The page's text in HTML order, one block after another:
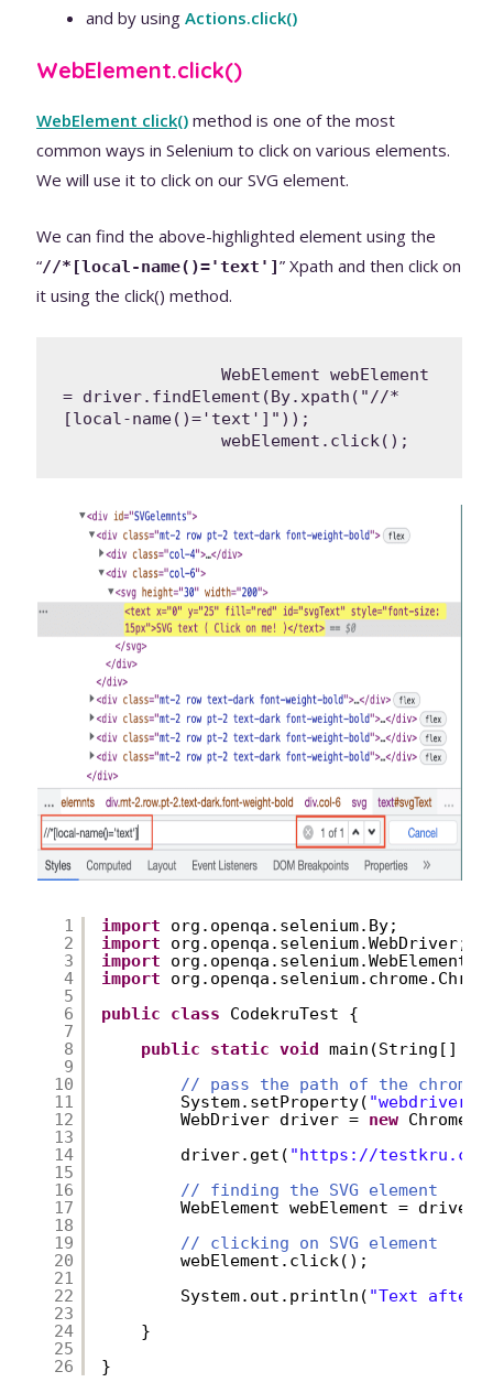
and by usingActions.click()
WebElement.click()
WebElement click() method is one of the most
common ways in Selenium to click on various elements.
We will use it to click on our SVG element.
We can find the above-highlighted element using the
“//*[local-name()='text']” Xpath and then click on
it using the click() method.
		WebElement webElement
= driver.findElement(By.xpath("//*
[local-name()='text']"));
		webElement.click();
1
2
3
4
5
6
7
8
9
10
11
12
13
14
15
16
17
18
19
20
21
22
23
24
25
26
import
org.openqa.selenium.By;
import
org.openqa.selenium.WebDriver;
import
org.openqa.selenium.WebElement;
import
public
class
CodekruTest {
public
static void main(String[]
// pass the path of the
System.setProperty(
WebDriver driver = new
driver.get( "https://testkru.com/
// finding the SVG element
WebElement webElement =
// clicking on SVG element
webElement.click();
System.out.println( "Text after
}
}